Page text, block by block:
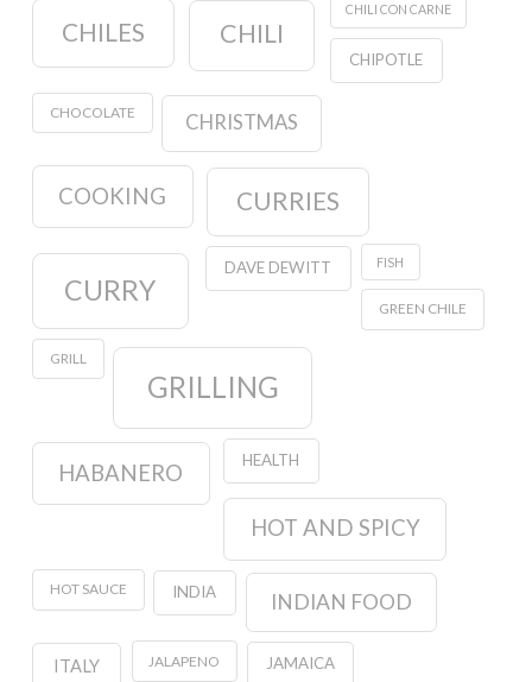
CHILES CHILI
CHILI CON CARNE
CHIPOTLE
CHOCOLATE CHRISTMAS
COOKING CURRIES
CURRY
DAVE DEWITT FISH
GREEN CHILE
GRILL
GRILLING
HABANERO HEALTH
HOT AND SPICY
HOT SAUCE INDIA INDIAN FOOD
ITALY JALAPENO JAMAICA